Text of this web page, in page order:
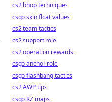
cs2 bhop techniques
csgo skin float values
cs2 team tactics
cs2 support role
cs2 operation rewards
csgo anchor role
csgo flashbang tactics
cs2 AWP tips
csgo KZ maps